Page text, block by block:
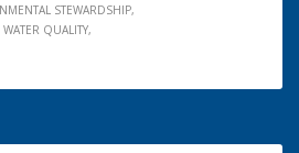
STEWARDSHIP
WATER QUALITY